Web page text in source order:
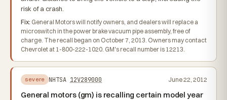
risk of a crash.
Fix: General Motors will notify owners, and dealers will replace a
microswitch in the power brake vacuum pipe assembly, free of
charge. The recall began on October 7, 2013. Owners may contact
Chevrolet at 1-800-222-1020. GM's recall number is 12213.
severe NHTSA 12V289000 June 22, 2012
General motors (gm) is recalling certain model year